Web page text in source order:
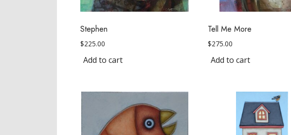
Stephen
$225.00
Add to cart
Tell Me More
$275.00
Add to cart